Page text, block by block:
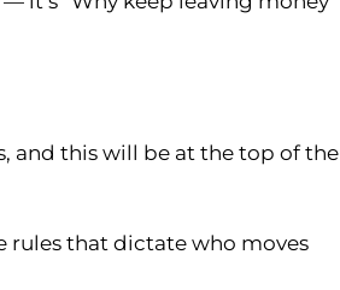
and this will be at the top of the
rules that dictate who moves